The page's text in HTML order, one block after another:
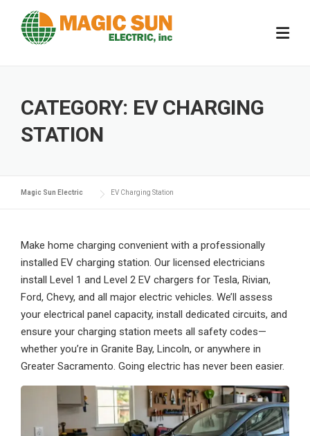
content
CATEGORY: EV CHARGING
STATION
Magic Sun Electric EV Charging Station
Make home charging convenient with a professionally
installed EV charging station. Our licensed electricians
install Level 1 and Level 2 EV chargers for Tesla, Rivian,
Ford, Chevy, and all major electric vehicles. We’ll assess
your electrical panel capacity, install dedicated circuits, and
ensure your charging station meets all safety codes—
whether you’re in Granite Bay, Lincoln, or anywhere in
Greater Sacramento. Going electric has never been easier.